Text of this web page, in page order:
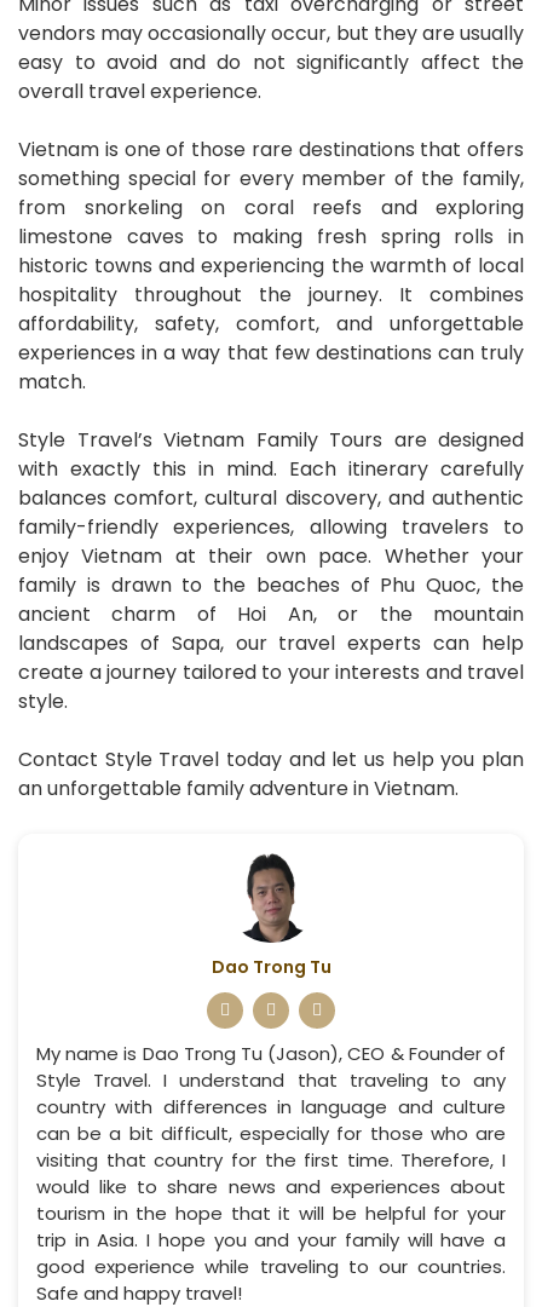
vendors may occasionally occur, but they are usually
easy to avoid and do not significantly affect the
overall travel experience.
Vietnam is one of those rare destinations that offers
something special for every member of the family,
from snorkeling on coral reefs and exploring
limestone caves to making fresh spring rolls in
historic towns and experiencing the warmth of local
hospitality throughout the journey. It combines
affordability, safety, comfort, and unforgettable
experiences in a way that few destinations can truly
match.
Style Travel’s Vietnam Family Tours are designed
with exactly this in mind. Each itinerary carefully
balances comfort, cultural discovery, and authentic
family-friendly experiences, allowing travelers to
enjoy Vietnam at their own pace. Whether your
family is drawn to the beaches of Phu Quoc, the
ancient charm of Hoi An, or the mountain
landscapes of Sapa, our travel experts can help
create a journey tailored to your interests and travel
style.
Contact Style Travel today and let us help you plan
an unforgettable family adventure in Vietnam.
Dao Trong Tu
My name is Dao Trong Tu (Jason), CEO & Founder of
Style Travel. I understand that traveling to any
country with differences in language and culture
can be a bit difficult, especially for those who are
visiting that country for the first time. Therefore, I
would like to share news and experiences about
tourism in the hope that it will be helpful for your
trip in Asia. I hope you and your family will have a
good experience while traveling to our countries.
Safe and happy travel!